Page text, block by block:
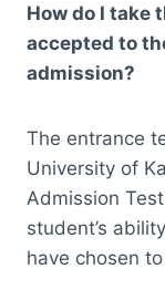
How do I take
accepted to
admission?
The entrance
University of
Admission
student’s
have chosen